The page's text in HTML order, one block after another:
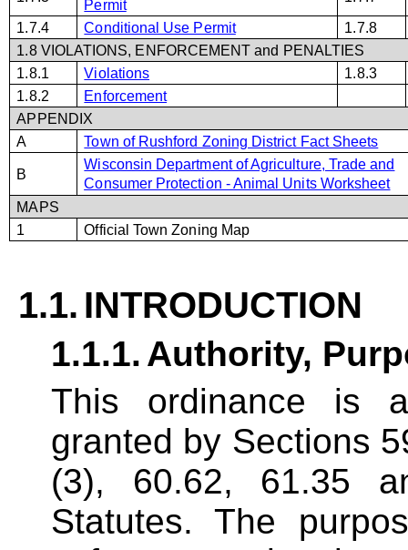
Permit
1.7.4
Conditional Use Permit
1.7.8
1.8 VIOLATIONS, ENFORCEMENT and PENALTIES
1.8.1
Violations
1.8.3
1.8.2
Enforcement
APPENDIX
A
Town of Rushford Zoning District Fact Sheets
B
Wisconsin Department of Agriculture, Trade and
Consumer Protection - Animal Units Worksheet
MAPS
1
Official Town Zoning Map
1.1. INTRODUCTION
1.1.1. Authority,
This ordinance is
granted by Sections
(3), 60.62, 61.35
Statutes. The